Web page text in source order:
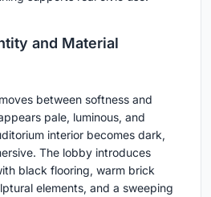
and Material
between softness and
pale, luminous, and
interior becomes dark,
The lobby introduces
black flooring, warm brick
elements, and a sweeping